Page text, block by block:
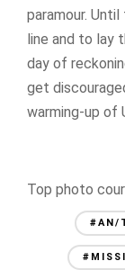
paramour.
line and to lay
day of
get
warming-up of
Top photo
#AN/